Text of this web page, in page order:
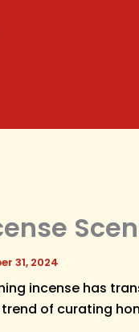
31, 2024
incense has
of curating